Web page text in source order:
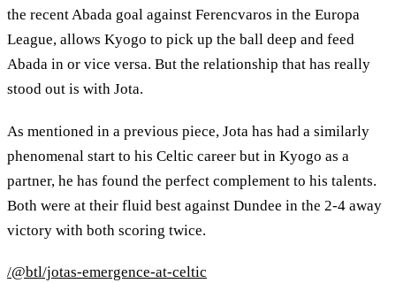
the recent Abada goal against Ferencvaros in the Europa
League, allows Kyogo to pick up the ball deep and feed
Abada in or vice versa. But the relationship that has really
stood out is with Jota.
As mentioned in a previous piece, Jota has had a similarly
phenomenal start to his Celtic career but in Kyogo as a
partner, he has found the perfect complement to his talents.
Both were at their fluid best against Dundee in the 2-4 away
victory with both scoring twice.
/@btl/jotas-emergence-at-celtic